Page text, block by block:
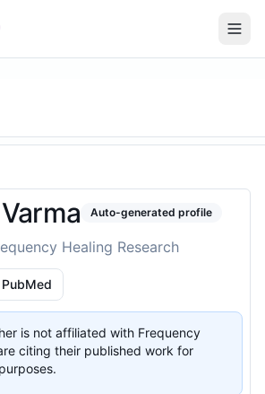
Auto-generated profile
Healing Research
PubMed
is not affiliated with Frequency
citing their published work for